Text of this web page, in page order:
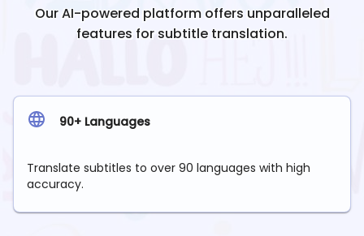
Our AI-powered platform offers unparalleled
features for subtitle translation.
90+ Languages
Translate subtitles to over 90 languages with high
accuracy.